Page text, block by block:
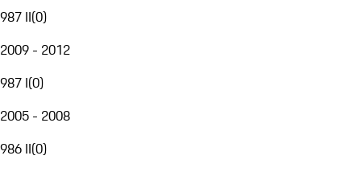
987 II(0)
2009 - 2012
987 I(0)
2005 - 2008
986 II(0)